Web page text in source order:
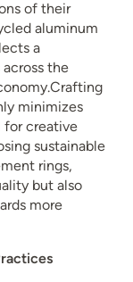
of their
aluminum
a
the
minimizes
for creative
sustainable
rings,
but also
more